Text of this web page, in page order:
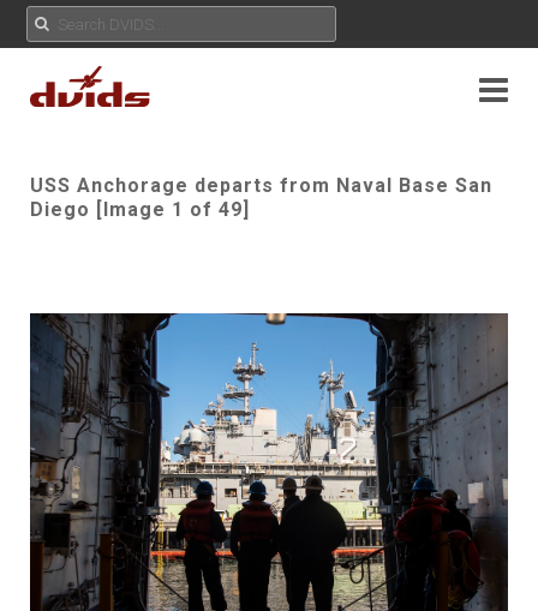
USS Anchorage departs from Naval Base San
Diego [Image 1 of 49]